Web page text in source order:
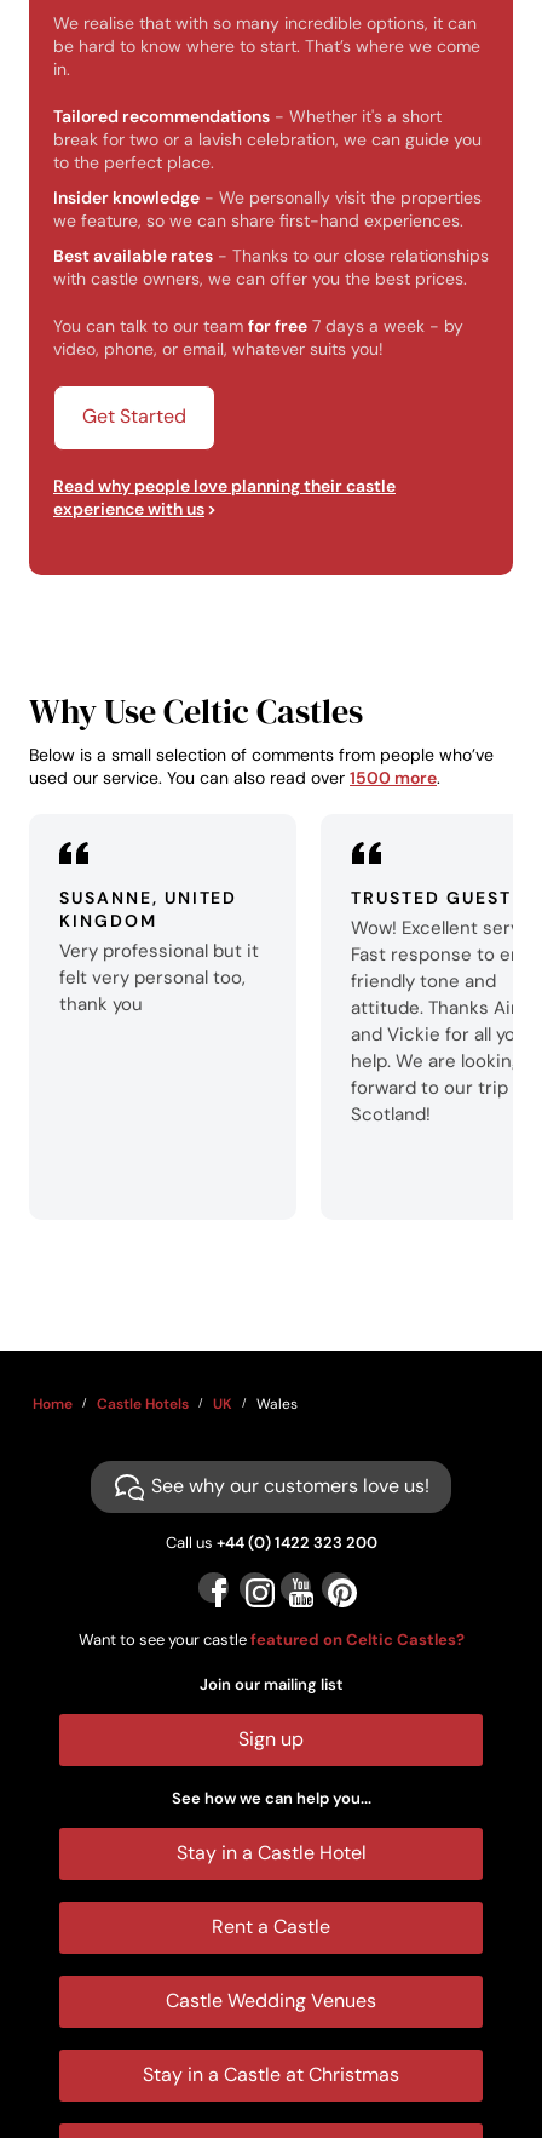
We realise that with so many incredible options, it can
be hard to know where to start. That’s where we come
in.
Tailored recommendations - Whether it's a short
break for two or a lavish celebration, we can guide you
to the perfect place.
Insider knowledge - We personally visit the properties
we feature, so we can share first-hand experiences.
Best available rates - Thanks to our close relationships
with castle owners, we can offer you the best prices.
You can talk to our team for free 7 days a week - by
video, phone, or email, whatever suits you!
Get Started
Read why people love planning their castle
experience with us
Why Use Celtic Castles
Below is a small selection of comments from people who’ve
used our service. You can also read over 1500 more.
SUSANNE, UNITED
KINGDOM
Very professional but it
felt very personal too,
thank you
TRUSTED GUEST
Wow! Excellent
Fast response to
friendly tone and
attitude. Thanks
and Vickie for all your
help. We are looking
forward to our trip to
Scotland!
Home Castle Hotels UK Wales
See why our customers love us!
Call us +44 (0) 1422 323 200
Want to see your castlefeatured on Celtic Castles?
Join our mailing list
Sign up
See how we can help you...
Stay in a Castle Hotel
Rent a Castle
Castle Wedding Venues
Stay in a Castle at Christmas